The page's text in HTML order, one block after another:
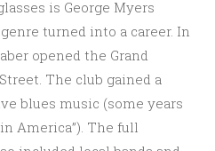
is George Myers
turned into a career. In
opened the Grand
The club gained a
blues music (some years
America”). The full